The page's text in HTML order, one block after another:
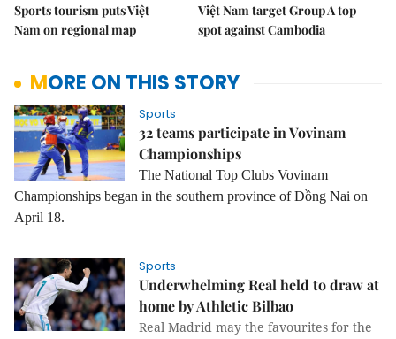
Sports tourism puts Việt
Nam on regional map
Việt Nam target Group A top
spot against Cambodia
MORE ON THIS STORY
Sports
32 teams participate in Vovinam
Championships
The National Top Clubs Vovinam
Championships began in the southern province of Đồng Nai on
April 18.
Sports
Underwhelming Real held to draw at
home by Athletic Bilbao
Real Madrid may the favourites for the